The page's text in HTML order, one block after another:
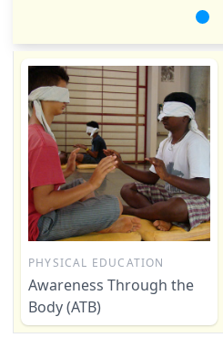
PHYSICAL EDUCATION
Awareness Through the
Body (ATB)